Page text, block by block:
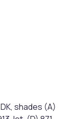
shades (A)